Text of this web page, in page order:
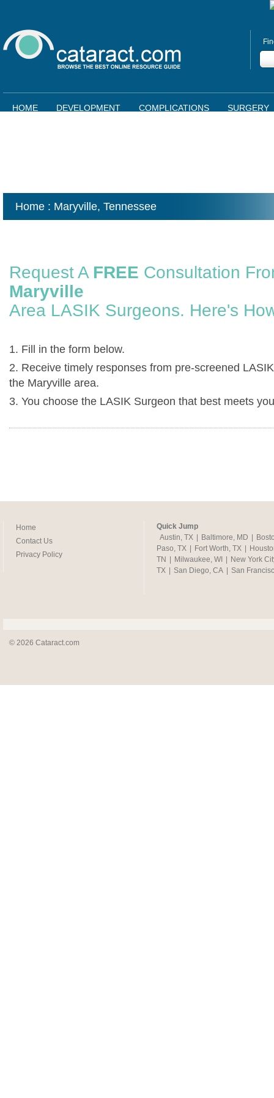
HOME DEVELOPMENT COMPLICATIONS SURGERY
Home : Maryville, Tennessee
Request A FREE Consultation
Maryville
Area LASIK Surgeons. Here's
1. Fill in the form below.
2. Receive timely responses from pre-screened
the Maryville area.
3. You choose the LASIK Surgeon that best meets
© 2026 Cataract.com
Home
Contact Us
Privacy Policy
Quick Jump
Austin, TX
Baltimore, MD
Paso, TX
Fort Worth, TX
TN
Milwaukee, WI
New York
TX
San Diego, CA San